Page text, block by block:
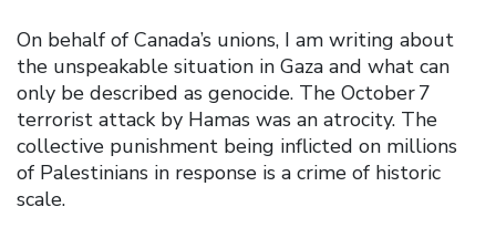
On behalf of Canada’s unions, I am writing about
the unspeakable situation in Gaza and what can
only be described as genocide. The October 7
terrorist attack by Hamas was an atrocity. The
collective punishment being inflicted on millions
of Palestinians in response is a crime of historic
scale.